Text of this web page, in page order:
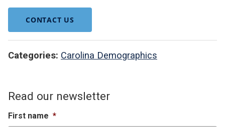
CONTACT US
Categories: Carolina Demographics
Read our newsletter
First name *